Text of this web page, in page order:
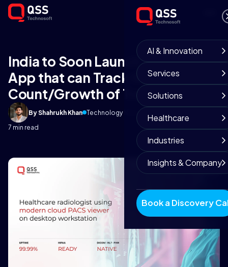
AI & Innovation
Services
Solutions
Healthcare
Industries
Insights & Company
Book a Discovery
India to Soon Launch a Mobile
App that can Track the
Count/Growth of Trees
By Shahrukh Khan Technology News Team
7 min read